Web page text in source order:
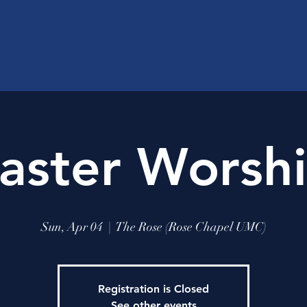
Sun, Apr 04
  |
The Rose (Rose Chapel UMC)
Registration is Closed